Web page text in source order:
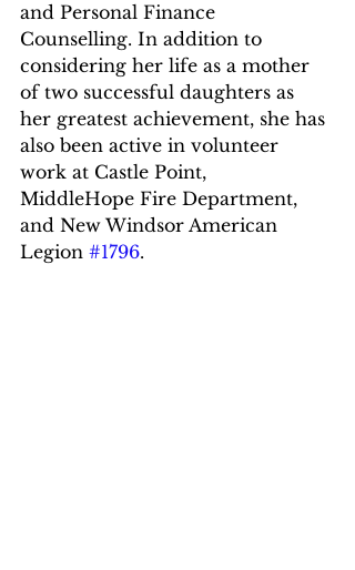
and Personal Finance
Counselling. In addition to
considering her life as a mother
of two successful daughters as
her greatest achievement, she has
also been active in volunteer
work at Castle Point,
MiddleHope Fire Department,
and New Windsor American
Legion #1796.